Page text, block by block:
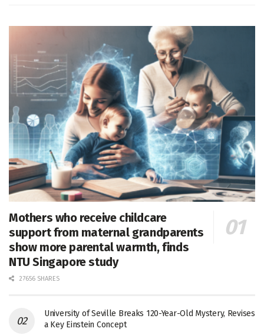
Mothers who receive childcare
support from maternal grandparents
show more parental warmth, finds
NTU Singapore study
27656 SHARES
University of Seville Breaks 120-Year-Old Mystery, Revises
a Key Einstein Concept